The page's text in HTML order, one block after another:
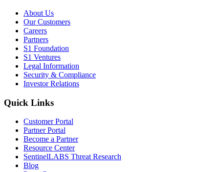
About Us
Our Customers
Careers
Partners
S1 Foundation
S1 Ventures
Legal Information
Security & Compliance
Investor Relations
Quick Links
Customer Portal
Partner Portal
Become a Partner
Resource Center
SentinelLABS Threat Research
Blog